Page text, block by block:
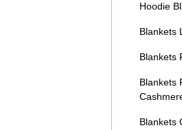
Hoodie
Blankets
Blankets
Blankets
Blankets